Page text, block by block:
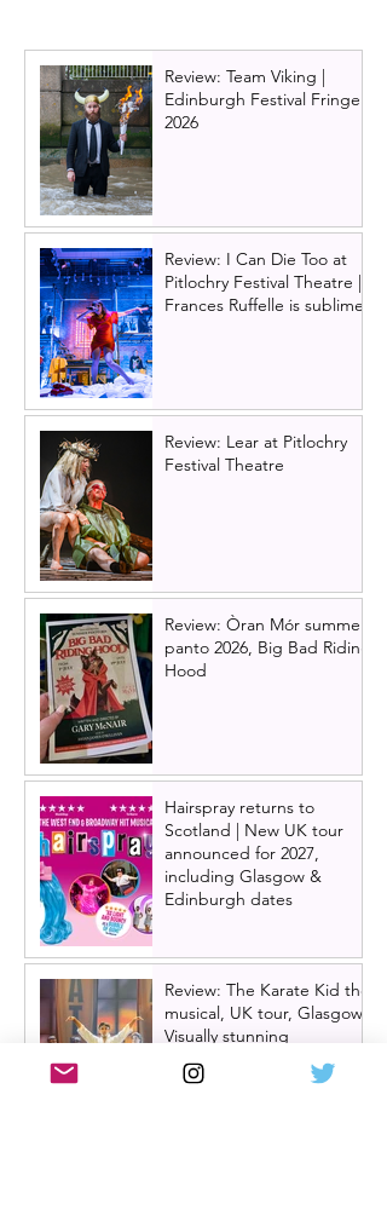
Review: Team Viking |
Edinburgh Festival Fringe
2026
Review: I Can Die Too at
Pitlochry Festival Theatre |
Frances Ruffelle is sublime
Review: Lear at Pitlochry
Festival Theatre
Review: Òran Mór summer
panto 2026, Big Bad Riding
Hood
Hairspray returns to
Scotland | New UK tour
announced for 2027,
including Glasgow &
Edinburgh dates
Review: The Karate Kid the
musical, UK tour, Glasgow |
Visually stunning